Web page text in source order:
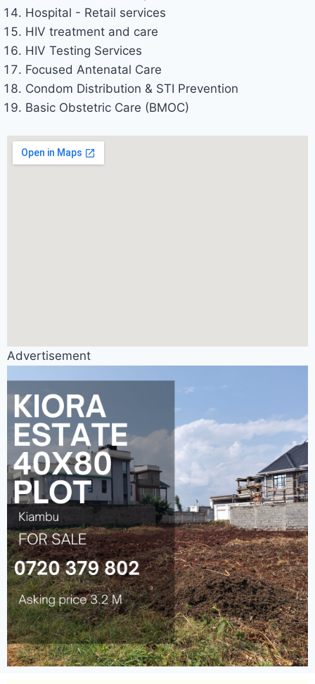
Hospital - Retail services
HIV treatment and care
HIV Testing Services
Focused Antenatal Care
Condom Distribution & STI Prevention
Basic Obstetric Care (BMOC)
Advertisement